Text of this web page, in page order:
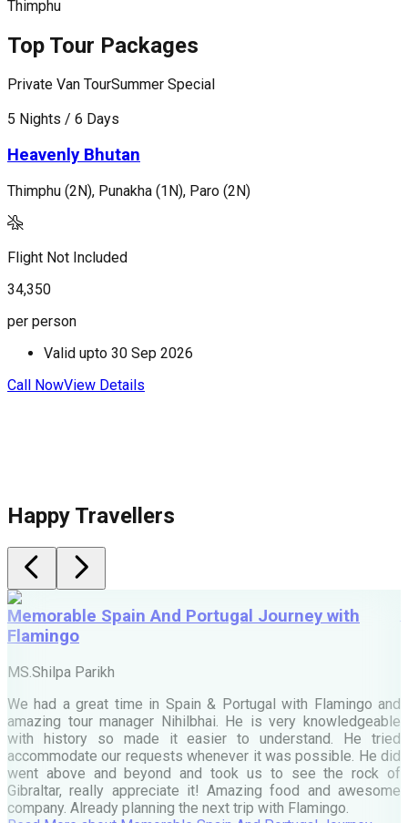
Thimphu
Top Tour Packages
Private Van TourSummer Special
5 Nights / 6 Days
Heavenly Bhutan
Thimphu (2N), Punakha (1N), Paro (2N)
Flight Not Included
34,350
per person
Valid upto 30 Sep 2026
Call NowView Details
Happy Travellers
Memorable Spain And Portugal Journey with
Flamingo
MS.Shilpa Parikh
We had a great time in Spain & Portugal with Flamingo and
amazing tour manager Nihilbhai. He is very knowledgeable
with history so made it easier to understand. He tried
accommodate our requests whenever it was possible. He did
went above and beyond and took us to see the rock of
Gibraltar, really appreciate it! Amazing food and awesome
company. Already planning the next trip with Flamingo.